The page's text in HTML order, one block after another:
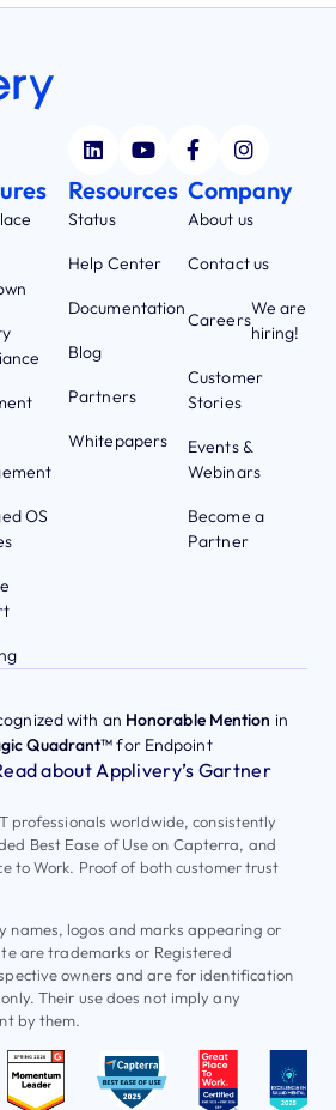
OS
Resources
Status
Help Center
Documentation
Blog
Partners
Whitepapers
Company
About us
Contact us
Careers
We are
hiring!
Customer
Stories
Events &
Webinars
Become a
Partner
with an Honorable Mention in
Quadrant™for Endpoint
about Applivery’s Gartner
professionals worldwide, consistently
Best Ease of Use on Capterra, and
to Work. Proof of both customer trust
names, logos and marks appearing or
are trademarks or Registered
owners and are for identification
Their use does not imply any
by them.